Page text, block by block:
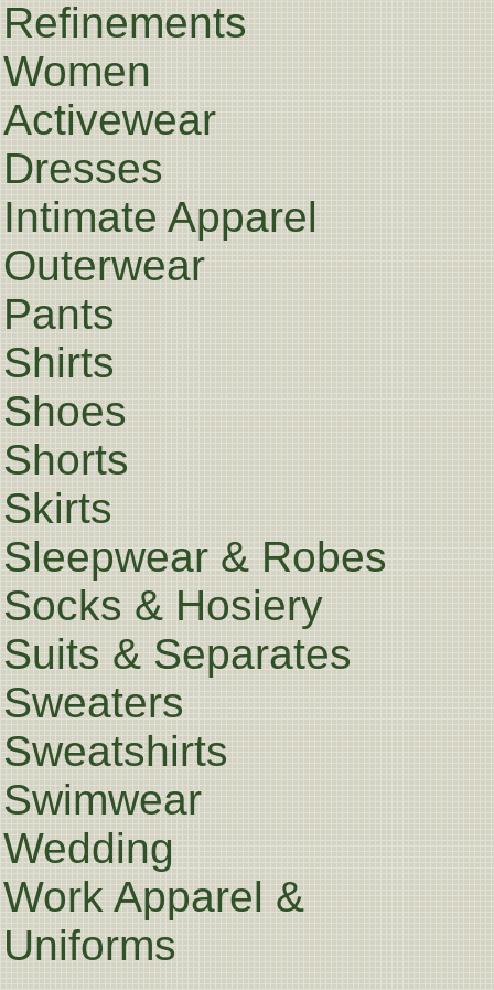
Refinements
Women
Activewear
Dresses
Intimate Apparel
Outerwear
Pants
Shirts
Shoes
Shorts
Skirts
Sleepwear & Robes
Socks & Hosiery
Suits & Separates
Sweaters
Sweatshirts
Swimwear
Wedding
Work Apparel &
Uniforms